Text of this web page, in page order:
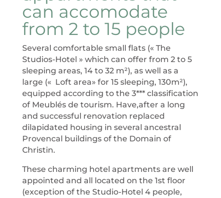
can accomodate
from 2 to 15 people
Several comfortable small flats (« The
Studios-Hotel » which can offer from 2 to 5
sleeping areas, 14 to 32 m²), as well as a
large (« Loft area» for 15 sleeping, 130m²),
equipped according to the 3*** classification
of Meublés de tourism. Have,after a long
and successful renovation replaced
dilapidated housing in several ancestral
Provencal buildings of the Domain of
Christin.
These charming hotel apartments are well
appointed and all located on the 1st floor
(exception of the Studio-Hotel 4 people,